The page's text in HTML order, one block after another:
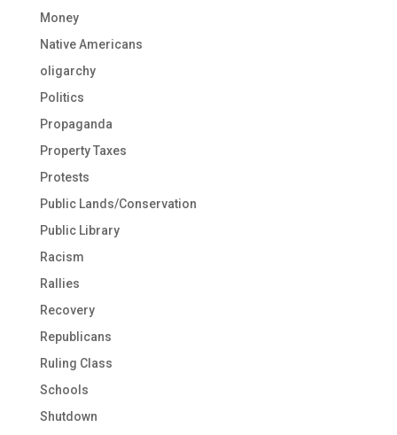
Money
Native Americans
oligarchy
Politics
Propaganda
Property Taxes
Protests
Public Lands/Conservation
Public Library
Racism
Rallies
Recovery
Republicans
Ruling Class
Schools
Shutdown